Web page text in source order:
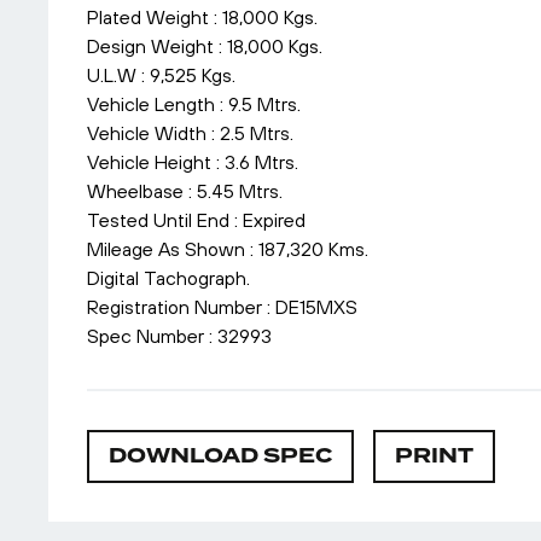
Plated Weight : 18,000 Kgs.
Design Weight : 18,000 Kgs.
U.L.W : 9,525 Kgs.
Vehicle Length : 9.5 Mtrs.
Vehicle Width : 2.5 Mtrs.
Vehicle Height : 3.6 Mtrs.
Wheelbase : 5.45 Mtrs.
Tested Until End : Expired
Mileage As Shown : 187,320 Kms.
Digital Tachograph.
Registration Number : DE15MXS
Spec Number : 32993
DOWNLOAD SPEC PRINT